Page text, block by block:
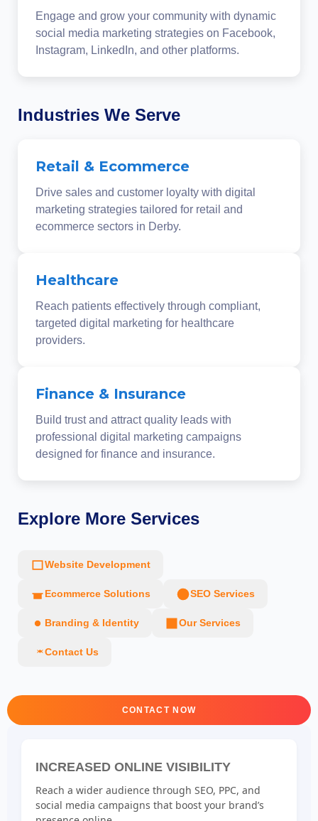
Engage and grow your community with dynamic
social media marketing strategies on Facebook,
Instagram, LinkedIn, and other platforms.
Industries We Serve
Retail & Ecommerce
Drive sales and customer loyalty with digital
marketing strategies tailored for retail and
ecommerce sectors in Derby.
Healthcare
Reach patients effectively through compliant,
targeted digital marketing for healthcare
providers.
Finance & Insurance
Build trust and attract quality leads with
professional digital marketing campaigns
designed for finance and insurance.
Explore More Services
Website Development
Ecommerce Solutions SEO Services
Branding & Identity Our Services
Contact Us
CONTACT NOW
INCREASED ONLINE VISIBILITY
Reach a wider audience through SEO, PPC, and
social media campaigns that boost your brand’s